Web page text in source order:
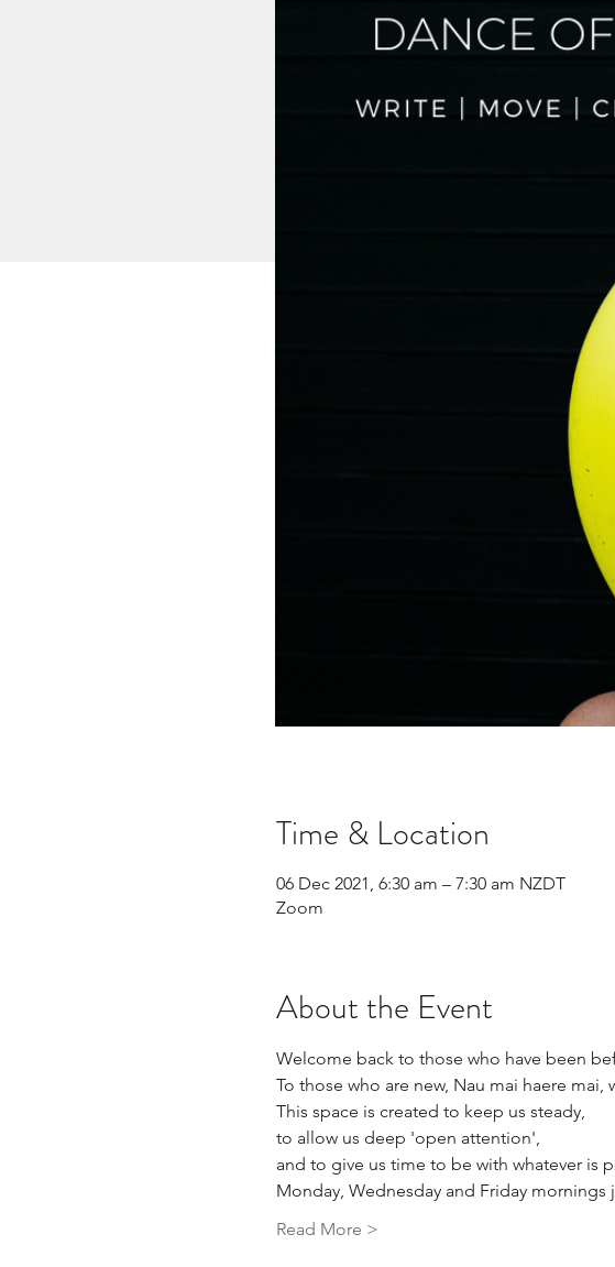
Time & Location
06 Dec 2021, 6:30 am – 7:30 am NZDT
Zoom
About the Event
Welcome back to those who have been
To those who are new, Nau mai haere mai,
This space is created to keep us steady,
to allow us deep 'open attention',
and to give us time to be with whatever is
Monday, Wednesday and Friday mornings
Read More >